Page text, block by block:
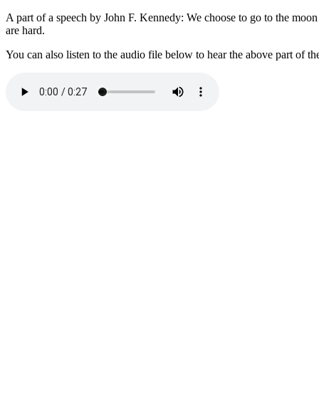
A part of a speech by John F. Kennedy: We choose to go to the
are hard.
You can also listen to the audio file below to hear the above part of